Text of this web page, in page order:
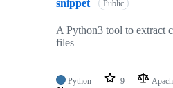
snippet Public
A Python3 tool to extract
files
Python 9